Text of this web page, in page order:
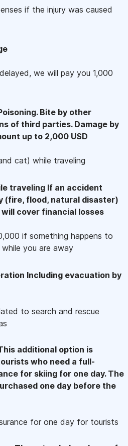
if the injury was caused
we will pay you 1,000
Bite by other
of third parties. Damage by
up to 2,000 USD
cat) while traveling
traveling If an accident
(fire, flood, natural disaster)
cover financial losses
if something happens to
you are away
Including evacuation by
to search and rescue
additional option is
who need a full-
for skiing for one day. The
one day before the
for one day for tourists